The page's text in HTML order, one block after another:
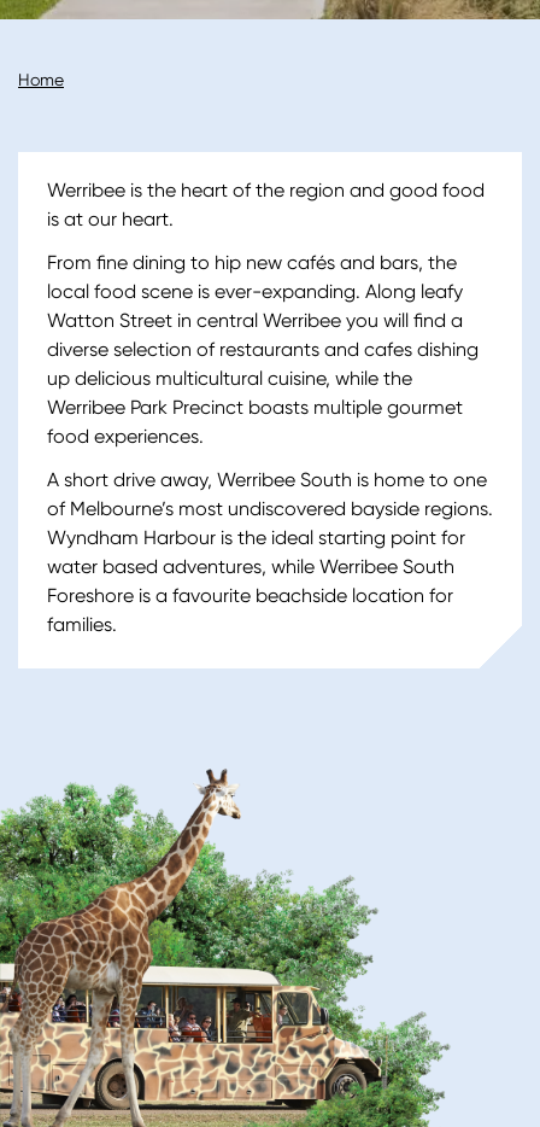
Breadcrumb
Home
Werribee is the heart of the region and good food
is at our heart.
From fine dining to hip new cafés and bars, the
local food scene is ever-expanding. Along leafy
Watton Street in central Werribee you will find a
diverse selection of restaurants and cafes dishing
up delicious multicultural cuisine, while the
Werribee Park Precinct boasts multiple gourmet
food experiences.
A short drive away, Werribee South is home to one
of Melbourne’s most undiscovered bayside regions.
Wyndham Harbour is the ideal starting point for
water based adventures, while Werribee South
Foreshore is a favourite beachside location for
families.